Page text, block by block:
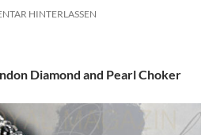
HINTERLASSEN
Diamond and Pearl Choker